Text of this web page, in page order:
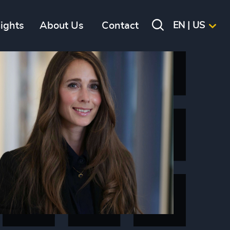
About Us Contact EN | US